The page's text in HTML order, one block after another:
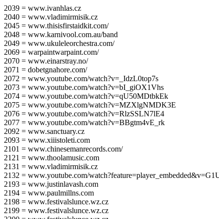
2039 = www.ivanhlas.cz
2040 = www.vladimirmisik.cz
2045 = www.thisisfirstaidkit.com/
2048 = www.karnivool.com.au/band
2049 = www.ukuleleorchestra.com/
2069 = warpaintwarpaint.com/
2070 = www.einarstray.no/
2071 = dobetgnahore.com/
2072 = www.youtube.com/watch?v=_IdzL0top7s
2073 = www.youtube.com/watch?v=bI_giOX1Vhs
2074 = www.youtube.com/watch?v=qU50MDtbkEk
2075 = www.youtube.com/watch?v=MZXlgNMDK3E
2076 = www.youtube.com/watch?v=RlzSSLN7lE4
2077 = www.youtube.com/watch?v=BBgtm4vE_rk
2092 = www.sanctuary.cz
2093 = www.xiiistoleti.com
2101 = www.chinesemanrecords.com/
2121 = www.thoolamusic.com
2131 = www.vladimirmisik.cz
2132 = www.youtube.com/
2193 = www.justinlavash.com
2194 = www.paulmillns.com
2198 = www.festivalslunce.wz.cz
2199 = www.festivalslunce.wz.cz